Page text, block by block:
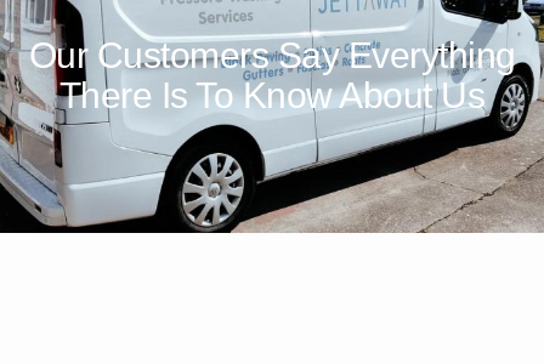
Our Customers Say Everything
There Is To Know About Us